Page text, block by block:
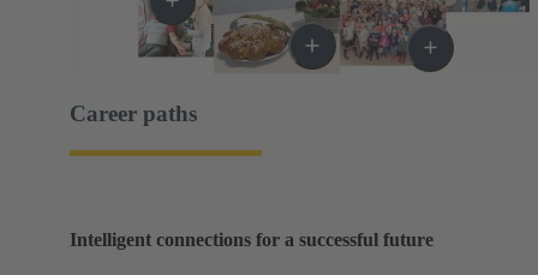
Career paths
Intelligent connections for a successful future